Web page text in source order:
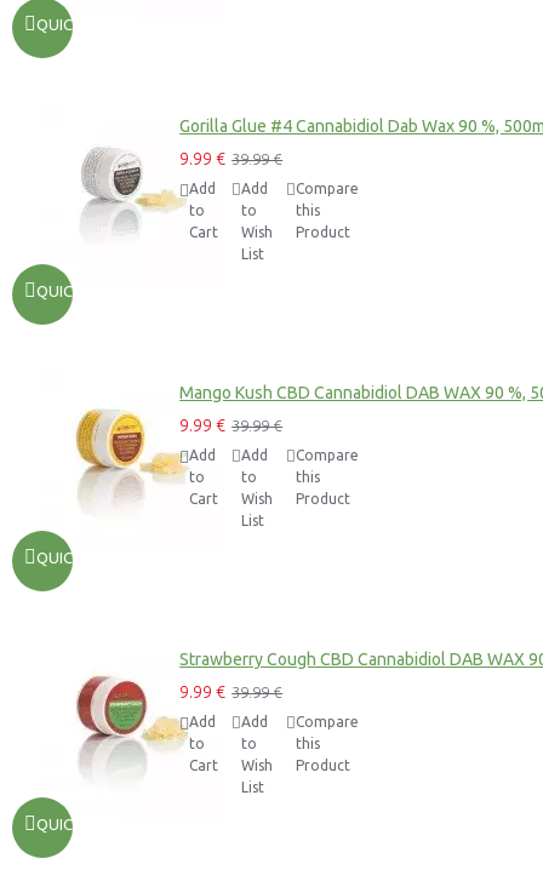
QUICKVIEW
QUICKVIEW
Gorilla Glue #4 Cannabidiol Dab Wax 90 %,
9.99 € 39.99 €
Add
to
Cart
Add
to
Wish
List
Compare
this
Product
QUICKVIEW
Mango Kush CBD Cannabidiol DAB WAX 90 %,
9.99 € 39.99 €
Add
to
Cart
Add
to
Wish
List
Compare
this
Product
QUICKVIEW
Strawberry Cough CBD Cannabidiol DAB WAX
9.99 € 39.99 €
Add
to
Cart
Add
to
Wish
List
Compare
this
Product